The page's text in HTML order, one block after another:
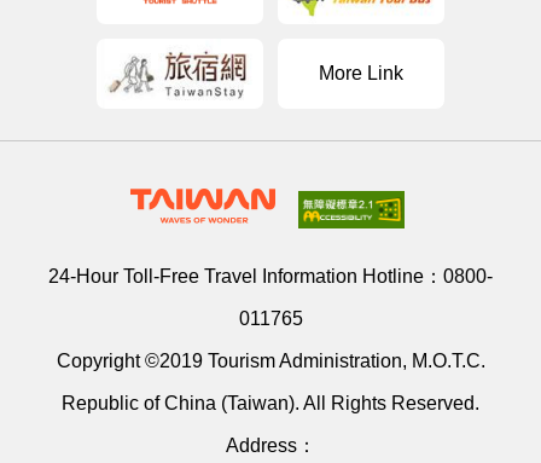
More Link
24-Hour Toll-Free Travel Information Hotline： 0800-
011765
Copyright ©2019 Tourism Administration, M.O.T.C.
Republic of China (Taiwan). All Rights Reserved.
Address：